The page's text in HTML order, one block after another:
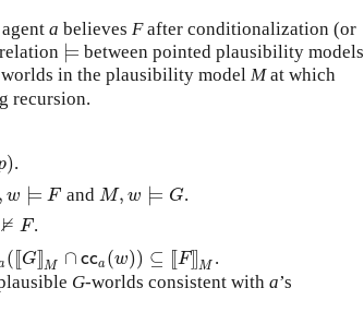
a believes Fafter conditionalization (or
⊨
⊨ between pointed plausibility models
in the plausibility model Mat which
recursion.
).
w ⊨ F
w⊨ F and M, w ⊨ G
M,w⊨ G .
⊭ F
F .
([[G]]M ∩ cca(w)) ⊆ [[F]]M
([ [G] ]M∩ cca(w))⊆[[ ]]M .
G-worlds consistent with a’s